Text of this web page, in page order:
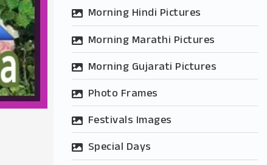
Morning Hindi Pictures
Morning Marathi Pictures
Morning Gujarati Pictures
Photo Frames
Festivals Images
Special Days